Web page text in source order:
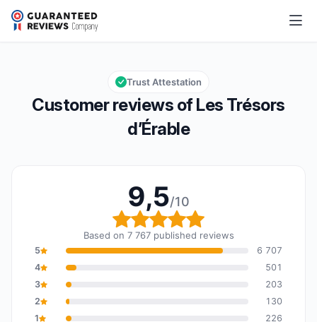
Les Trésors d’Érable
Overall rating: 9,5 out of 10
9,5/10
Customer reviews of Les Trésors
d’Érable
Trust Attestation
9,5/10
Overall rating: 9,5 out
Based on 7 767 published reviews
5
6 707
4
501
3
203
2
130
1
226